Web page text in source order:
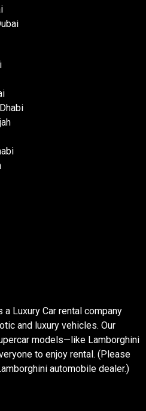
Luxury Car rental company
and luxury vehicles. Our
models—like Lamborghini
to enjoy rental. (Please
automobile dealer.)